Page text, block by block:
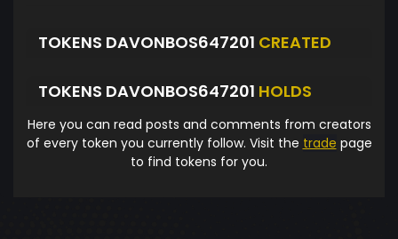
TOKENS DAVONBOS647201 CREATED
TOKENS DAVONBOS647201 HOLDS
Here you can read posts and comments from creators
of every token you currently follow. Visit the trade page
to find tokens for you.